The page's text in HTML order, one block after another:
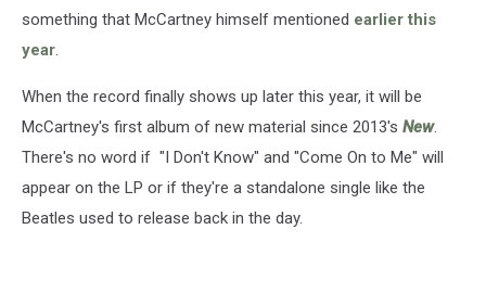
something that McCartney himself mentioned earlier this
year.
When the record finally shows up later this year, it will be
McCartney's first album of new material since 2013's New.
There's no word if "I Don't Know" and "Come On to Me" will
appear on the LP or if they're a standalone single like the
Beatles used to release back in the day.